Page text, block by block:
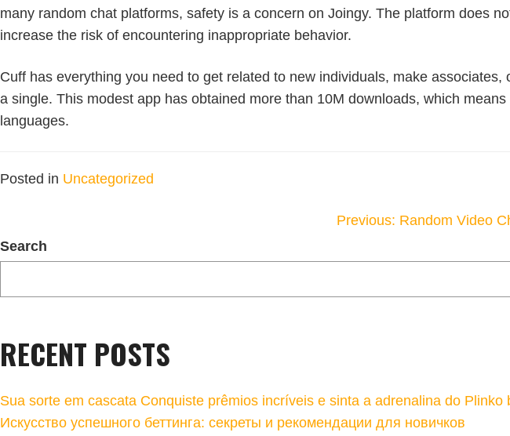
many random chat platforms, safety is a concern on Joingy. The platform does
increase the risk of encountering inappropriate behavior.
Cuff has everything you need to get related to new individuals, make
a single. This modest app has obtained more than 10M downloads, which
languages.
Posted in Uncategorized
POST
NAVIGATION
Previous: Random Video
Search
RECENT POSTS
Sua sorte em cascata Conquiste prêmios incríveis e sinta a adrenalina do Plinko
Искусство успешного беттинга: секреты и рекомендации для новичков